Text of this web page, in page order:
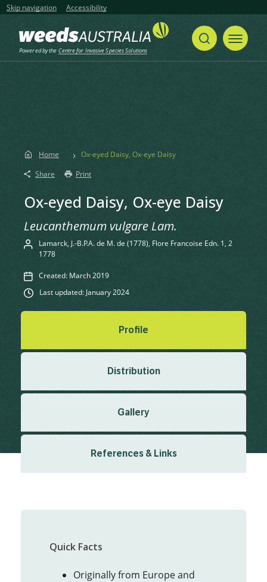
Skip navigation Accessibility
Powered by the Centre for Invasive Species Solutions
Home
Ox-eyed Daisy, Ox-eye Daisy
Share
Print
Ox-eyed Daisy, Ox-eye Daisy
Leucanthemum vulgare Lam.
Lamarck, J.-B.P.A. de M. de (1778), Flore Francoise Edn. 1, 2
1778
Created: March 2019
Last updated: January 2024
Profile
Distribution
Gallery
References & Links
Quick Facts
Originally from Europe and